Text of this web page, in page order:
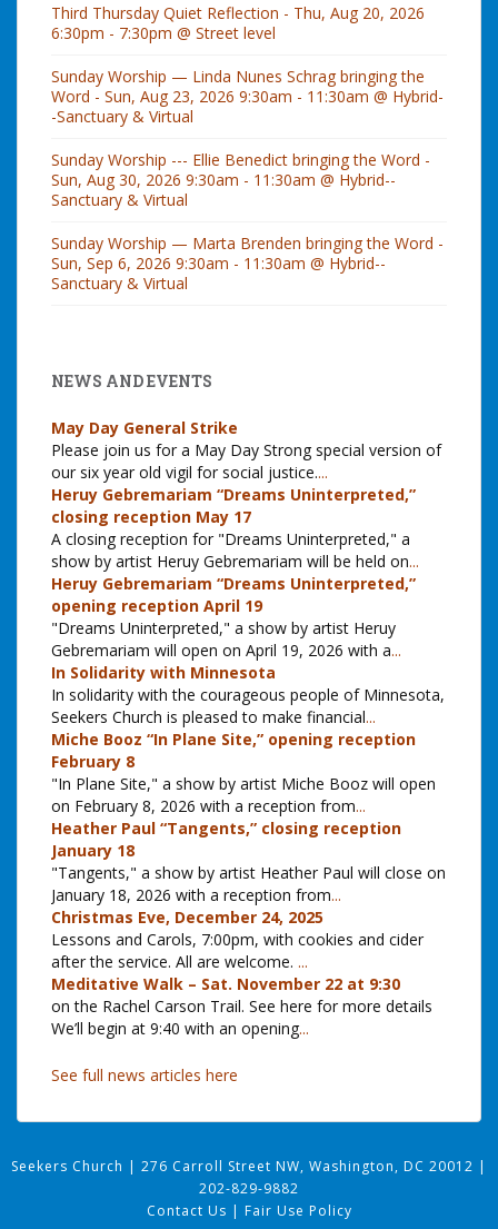
Third Thursday Quiet Reflection - Thu, Aug 20, 2026
6:30pm - 7:30pm @ Street level
Sunday Worship — Linda Nunes Schrag bringing the
Word - Sun, Aug 23, 2026 9:30am - 11:30am @ Hybrid-
-Sanctuary & Virtual
Sunday Worship --- Ellie Benedict bringing the Word -
Sun, Aug 30, 2026 9:30am - 11:30am @ Hybrid--
Sanctuary & Virtual
Sunday Worship — Marta Brenden bringing the Word -
Sun, Sep 6, 2026 9:30am - 11:30am @ Hybrid--
Sanctuary & Virtual
NEWS AND EVENTS
May Day General Strike
Please join us for a May Day Strong special version of
our six year old vigil for social justice....
Heruy Gebremariam “Dreams Uninterpreted,”
closing reception May 17
A closing reception for "Dreams Uninterpreted," a
show by artist Heruy Gebremariam will be held on...
Heruy Gebremariam “Dreams Uninterpreted,”
opening reception April 19
"Dreams Uninterpreted," a show by artist Heruy
Gebremariam will open on April 19, 2026 with a...
In Solidarity with Minnesota
In solidarity with the courageous people of Minnesota,
Seekers Church is pleased to make financial...
Miche Booz “In Plane Site,” opening reception
February 8
"In Plane Site," a show by artist Miche Booz will open
on February 8, 2026 with a reception from...
Heather Paul “Tangents,” closing reception
January 18
"Tangents," a show by artist Heather Paul will close on
January 18, 2026 with a reception from...
Christmas Eve, December 24, 2025
Lessons and Carols, 7:00pm, with cookies and cider
after the service. All are welcome. ...
Meditative Walk – Sat. November 22 at 9:30
on the Rachel Carson Trail. See here for more details
We’ll begin at 9:40 with an opening...
See full news articles here
Seekers Church | 276 Carroll Street NW, Washington, DC 20012 |
202-829-9882
Contact Us | Fair Use Policy